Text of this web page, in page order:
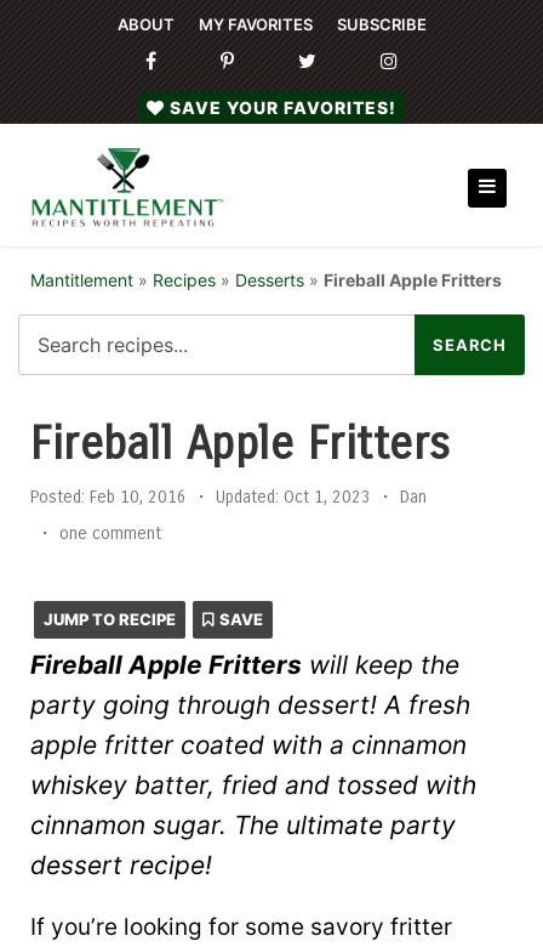
ABOUT MY FAVORITES SUBSCRIBE
SAVE YOUR FAVORITES!
Mantitlement » Recipes » Desserts » Fireball Apple Fritters
Fireball Apple Fritters
Posted: Feb 10, 2016 • Updated: Oct 1, 2023 •
Dan
•
one comment
JUMP TO RECIPE SAVE
Fireball Apple Fritters will keep the
party going through dessert! A fresh
apple fritter coated with a cinnamon
whiskey batter, fried and tossed with
cinnamon sugar. The ultimate party
dessert recipe!
If you’re looking for some savory fritter